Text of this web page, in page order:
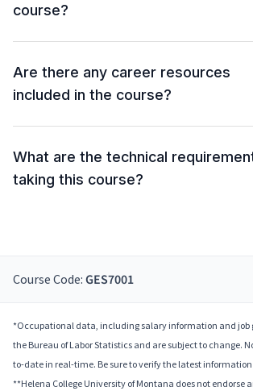
course?
Are there any career resources
included in the course?
What are the technical
taking this course?
Course Code: GES7001
*Occupational data, including salary information and job
the Bureau of Labor Statistics and are subject to change.
to-date in real-time. Be sure to verify the latest
**Helena College University of Montana does not endorse